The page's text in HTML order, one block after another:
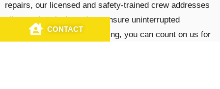
repairs, our licensed and safety-trained crew addresses
all your electrical needs to ensure uninterrupted
coverage. In addition to lighting, you can count on us for
CALL US
CONTACT